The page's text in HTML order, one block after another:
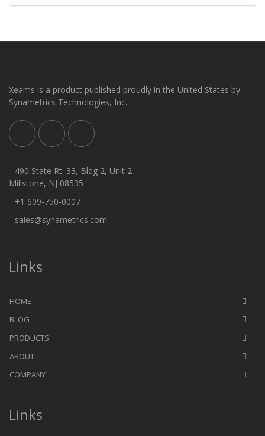
Xeams is a product published proudly in the United States by
Synametrics Technologies, Inc.
490 State Rt. 33, Bldg 2, Unit 2
Millstone, NJ 08535
+1 609-750-0007
sales@synametrics.com
Links
HOME
BLOG
PRODUCTS
ABOUT
COMPANY
Links